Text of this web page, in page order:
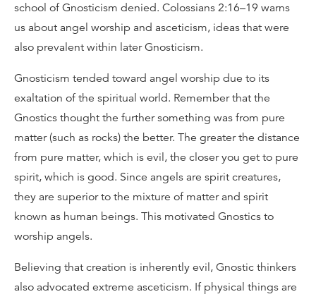
school of Gnosticism denied. Colossians 2:16–19 warns
us about angel worship and asceticism, ideas that were
also prevalent within later Gnosticism.
Gnosticism tended toward angel worship due to its
exaltation of the spiritual world. Remember that the
Gnostics thought the further something was from pure
matter (such as rocks) the better. The greater the distance
from pure matter, which is evil, the closer you get to pure
spirit, which is good. Since angels are spirit creatures,
they are superior to the mixture of matter and spirit
known as human beings. This motivated Gnostics to
worship angels.
Believing that creation is inherently evil, Gnostic thinkers
also advocated extreme asceticism. If physical things are